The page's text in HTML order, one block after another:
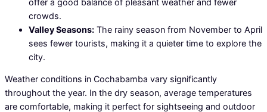
offer a good balance of pleasant weather and fewer
crowds.
Valley Seasons: The rainy season from November to April
sees fewer tourists, making it a quieter time to explore the
city.
Weather conditions in Cochabamba vary significantly
throughout the year. In the dry season, average temperatures
are comfortable, making it perfect for sightseeing and outdoor